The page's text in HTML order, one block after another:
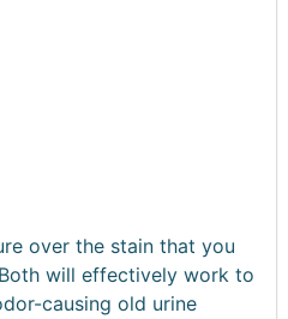
over the stain that you
will effectively work to
causing old urine